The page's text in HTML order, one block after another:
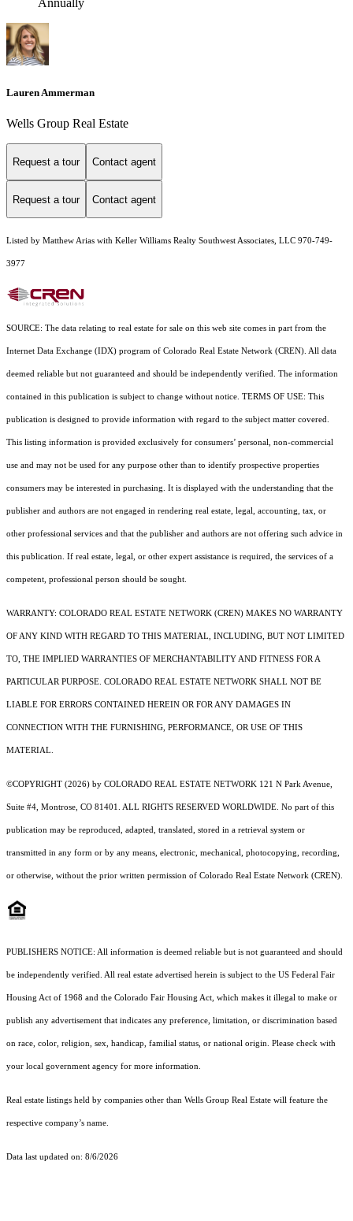
Annually
Lauren Ammerman
Wells Group Real Estate
Request a tour Contact agent
Request a tour Contact agent
Listed by Matthew Arias with Keller Williams Realty Southwest Associates, LLC 970-749-
3977
SOURCE: The data relating to real estate for sale on this web site comes in part from the
Internet Data Exchange (IDX) program of Colorado Real Estate Network (CREN). All data
deemed reliable but not guaranteed and should be independently verified. The information
contained in this publication is subject to change without notice. TERMS OF USE: This
publication is designed to provide information with regard to the subject matter covered.
This listing information is provided exclusively for consumers’ personal, non-commercial
use and may not be used for any purpose other than to identify prospective properties
consumers may be interested in purchasing. It is displayed with the understanding that the
publisher and authors are not engaged in rendering real estate, legal, accounting, tax, or
other professional services and that the publisher and authors are not offering such advice in
this publication. If real estate, legal, or other expert assistance is required, the services of a
competent, professional person should be sought.
WARRANTY: COLORADO REAL ESTATE NETWORK (CREN) MAKES NO WARRANTY
OF ANY KIND WITH REGARD TO THIS MATERIAL, INCLUDING, BUT NOT LIMITED
TO, THE IMPLIED WARRANTIES OF MERCHANTABILITY AND FITNESS FOR A
PARTICULAR PURPOSE. COLORADO REAL ESTATE NETWORK SHALL NOT BE
LIABLE FOR ERRORS CONTAINED HEREIN OR FOR ANY DAMAGES IN
CONNECTION WITH THE FURNISHING, PERFORMANCE, OR USE OF THIS
MATERIAL.
©COPYRIGHT (2026) by COLORADO REAL ESTATE NETWORK 121 N Park Avenue,
Suite #4, Montrose, CO 81401. ALL RIGHTS RESERVED WORLDWIDE. No part of this
publication may be reproduced, adapted, translated, stored in a retrieval system or
transmitted in any form or by any means, electronic, mechanical, photocopying, recording,
or otherwise, without the prior written permission of Colorado Real Estate Network (CREN).
PUBLISHERS NOTICE: All information is deemed reliable but is not guaranteed and should
be independently verified. All real estate advertised herein is subject to the US Federal Fair
Housing Act of 1968 and the Colorado Fair Housing Act, which makes it illegal to make or
publish any advertisement that indicates any preference, limitation, or discrimination based
on race, color, religion, sex, handicap, familial status, or national origin. Please check with
your local government agency for more information.
Real estate listings held by companies other than Wells Group Real Estate will feature the
respective company’s name.
Data last updated on: 8/6/2026